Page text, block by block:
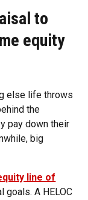
to
equity
else life throws
the
pay down their
big
line of
goals. A HELOC